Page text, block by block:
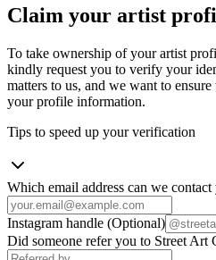
Claim your artist
To take ownership of your artist
kindly request you to verify your
matters to us, and we want to
your profile information.
Tips to speed up your verification
Which email address can we contact
Instagram handle (Optional)
Did someone refer you to Street Art